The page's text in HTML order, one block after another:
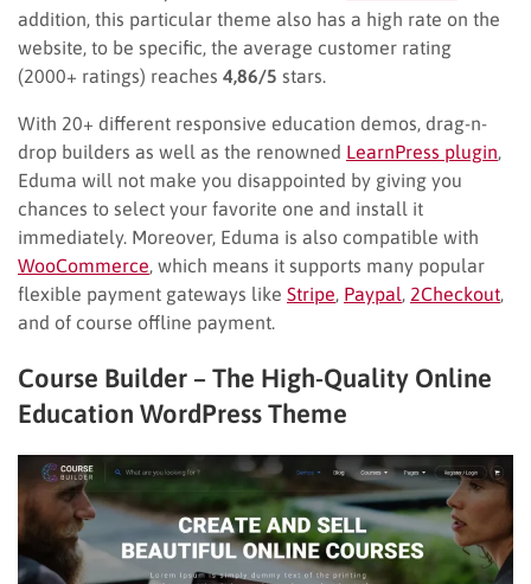
addition, this particular theme also has a high rate on the
website, to be specific, the average customer rating
(2000+ ratings) reaches 4,86/5 stars.
With 20+ different responsive education demos, drag-n-
drop builders as well as the renowned LearnPress plugin
Eduma will not make you disappointed by giving you
chances to select your favorite one and install it
immediately. Moreover, Eduma is also compatible with
WooCommerce , which means it supports many popular
flexible payment gateways like Stripe Paypal 2Checkout
and of course offline payment.
Course Builder – The High-Quality Online
Education WordPress Theme